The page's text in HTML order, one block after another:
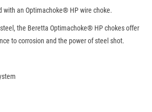
with an Optimachoke® HP wire choke.
the Beretta Optimachoke® HP chokes offer
to corrosion and the power of steel shot.